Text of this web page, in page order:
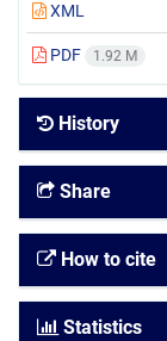
XML
PDF 1.92 M
History
Share
How to cite
Statistics